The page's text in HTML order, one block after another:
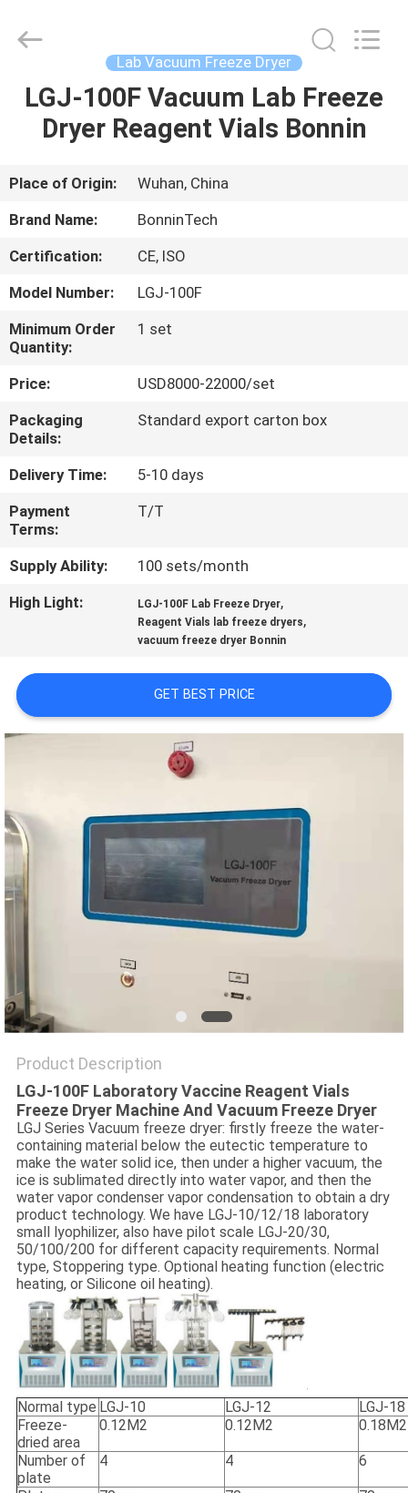
HOME
VIDEOS
ABOUT
US
FACTORY
TOUR
QUALITY
CONTROL
CONTACT
US
QUOTE
SITEMAP
PRIVACY
POLICY
Copyright
Bonnin
Technology
Developed
Lab Vacuum Freeze Dryer
LGJ-100F Vacuum Lab Freeze
Dryer Reagent Vials Bonnin
Place of Origin:
Wuhan, China
Brand Name:
BonninTech
Certification:
CE, ISO
Model Number:
LGJ-100F
Minimum Order
Quantity:
1 set
Price:
USD8000-22000/set
Packaging
Details:
Standard export carton box
Delivery Time:
5-10 days
Payment
Terms:
T/T
Supply Ability:
100 sets/month
High Light:
LGJ-100F Lab Freeze Dryer,
Reagent Vials lab freeze dryers,
vacuum freeze dryer Bonnin
GET BEST PRICE
Product Description
LGJ-100F Laboratory Vaccine Reagent Vials
Freeze Dryer Machine And Vacuum Freeze Dryer
LGJ Series Vacuum freeze dryer: firstly freeze the water-
containing material below the eutectic temperature to
make the water solid ice, then under a higher vacuum, the
ice is sublimated directly into water vapor, and then the
water vapor condenser vapor condensation to obtain a dry
product technology. We have LGJ-10/12/18 laboratory
small lyophilizer, also have pilot scale LGJ-20/30,
50/100/200 for different capacity requirements. Normal
type, Stoppering type. Optional heating function (electric
heating, or Silicone oil heating).
Normal type LGJ-10 LGJ-12
LGJ-18
Freeze-
dried area
0.12M2 0.12M2 0.18M2
Number of
plate
4 4 6